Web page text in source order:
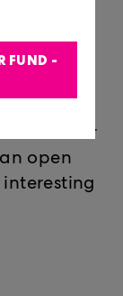
to
year.
&
on in other
open
interesting
FUND -